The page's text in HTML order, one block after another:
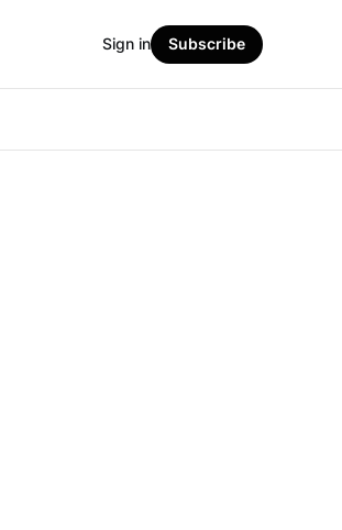
Sign in Subscribe